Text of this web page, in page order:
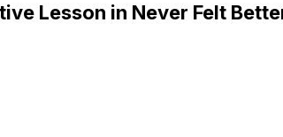
Lesson in Never Felt